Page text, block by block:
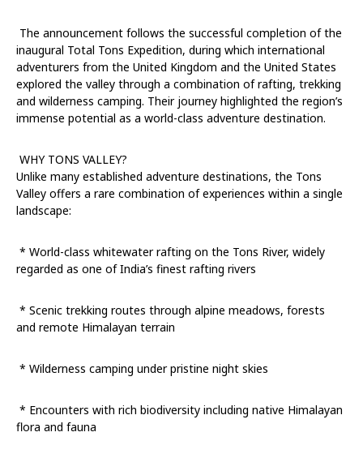
The announcement follows the successful completion of the
inaugural Total Tons Expedition, during which international
adventurers from the United Kingdom and the United States
explored the valley through a combination of rafting, trekking
and wilderness camping. Their journey highlighted the region’s
immense potential as a world-class adventure destination.
WHY TONS VALLEY?
Unlike many established adventure destinations, the Tons
Valley offers a rare combination of experiences within a single
landscape:
* World-class whitewater rafting on the Tons River, widely
regarded as one of India’s finest rafting rivers
* Scenic trekking routes through alpine meadows, forests
and remote Himalayan terrain
* Wilderness camping under pristine night skies
* Encounters with rich biodiversity including native Himalayan
flora and fauna